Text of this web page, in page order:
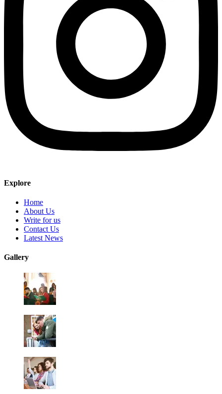
Explore
Home
About Us
Write for us
Contact Us
Latest News
Gallery